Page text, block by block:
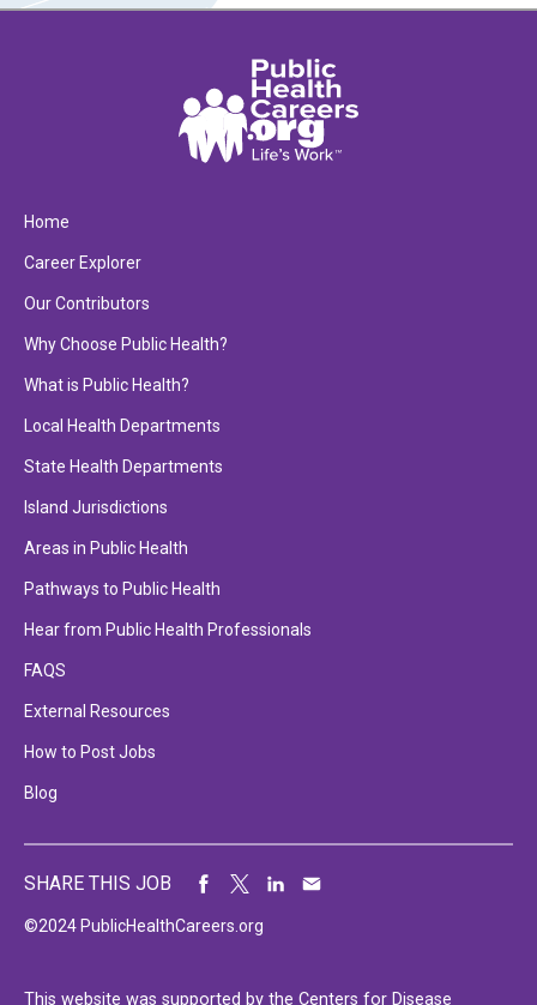
Home
Career Explorer
Our Contributors
Why Choose Public Health?
What is Public Health?
Local Health Departments
State Health Departments
Island Jurisdictions
Areas in Public Health
Pathways to Public Health
Hear from Public Health Professionals
FAQS
External Resources
How to Post Jobs
Blog
©2024 PublicHealthCareers.org
SHARE THIS JOB
This website was supported by the Centers for Disease